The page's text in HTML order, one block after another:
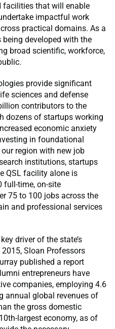
facilities that will enable
impactful work
practical domains. As a
being developed with the
broad scientific, workforce,
provide significant
sciences and defense
contributors to the
dozens of startups working
economic anxiety
in foundational
region with new job
institutions, startups
QSL facility alone is
full-time, on-site
75 to 100 jobs across the
and professional services
driver of the state’s
Sloan Professors
published a report
entrepreneurs have
companies, employing 4.6
annual global revenues of
the gross domestic
largest economy, as of